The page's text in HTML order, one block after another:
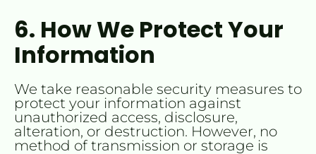
6. How We Protect Your
Information
We take reasonable security measures to
protect your information against
unauthorized access, disclosure,
alteration, or destruction. However, no
method of transmission or storage is